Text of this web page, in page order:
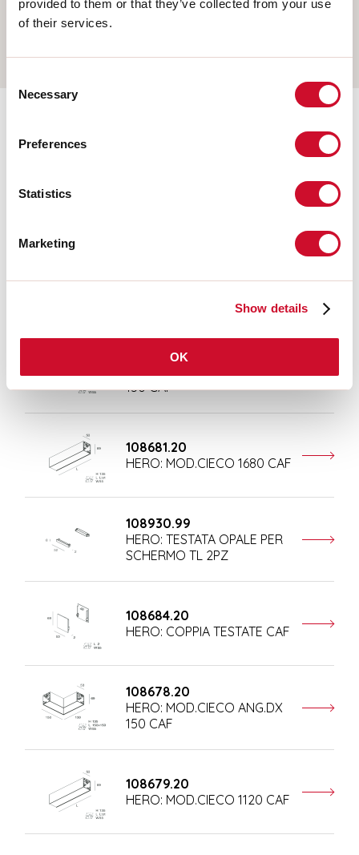
provided to them or that they’ve collected from your use
of their services.
Selection
Necessary
Preferences
Statistics
Marketing
Show details
OK
WALL
108680.20
108677.20
150 CAF
108681.20
HERO: MOD.CIECO 1680 CAF
108930.99
HERO: TESTATA OPALE PER
SCHERMO TL 2PZ
108684.20
HERO: COPPIA TESTATE CAF
108678.20
HERO: MOD.CIECO ANG.DX
150 CAF
108679.20
HERO: MOD.CIECO 1120 CAF